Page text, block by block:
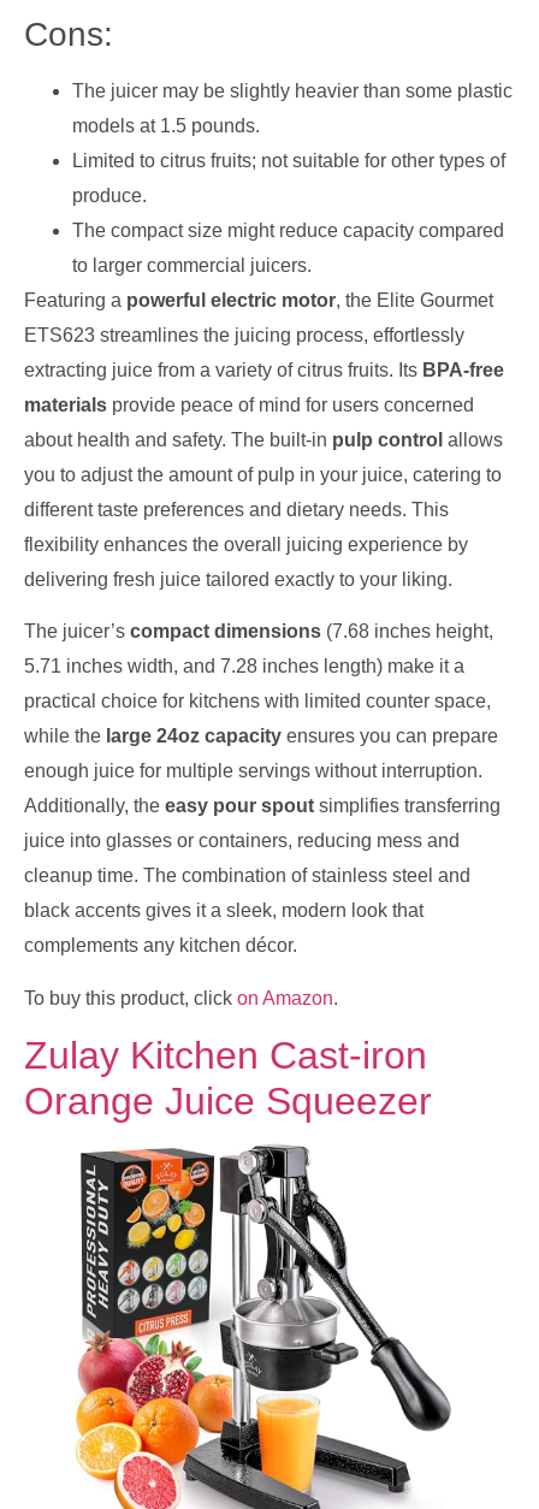
Cons:
The juicer may be slightly heavier than some plastic
models at 1.5 pounds.
Limited to citrus fruits; not suitable for other types of
produce.
The compact size might reduce capacity compared
to larger commercial juicers.
Featuring a powerful electric motor, the Elite Gourmet
ETS623 streamlines the juicing process, effortlessly
extracting juice from a variety of citrus fruits. Its BPA-free
materials provide peace of mind for users concerned
about health and safety. The built-in pulp control allows
you to adjust the amount of pulp in your juice, catering to
different taste preferences and dietary needs. This
flexibility enhances the overall juicing experience by
delivering fresh juice tailored exactly to your liking.
The juicer’s compact dimensions (7.68 inches height,
5.71 inches width, and 7.28 inches length) make it a
practical choice for kitchens with limited counter space,
while the large 24oz capacity ensures you can prepare
enough juice for multiple servings without interruption.
Additionally, the easy pour spout simplifies transferring
juice into glasses or containers, reducing mess and
cleanup time. The combination of stainless steel and
black accents gives it a sleek, modern look that
complements any kitchen décor.
To buy this product, click on Amazon.
Zulay Kitchen Cast-iron
Orange Juice Squeezer